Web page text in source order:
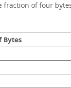
fraction of four
Bytes